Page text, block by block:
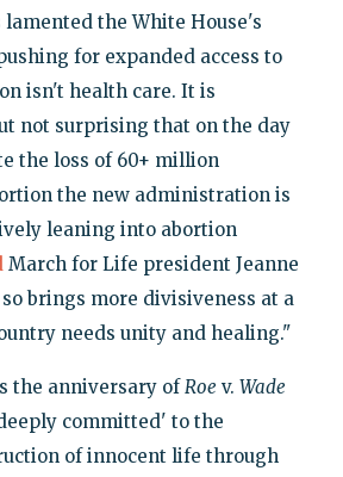
the White House's
for expanded access to
isn't health care. It is
not surprising that on the day
the loss of 60+ million
the new administration is
leaning into abortion
March for Life president Jeanne
brings more divisiveness at a
needs unity and healing."
the anniversary of Roe v. Wade
committed' to the
of innocent life through